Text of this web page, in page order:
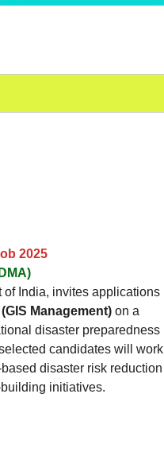
2025
of India, invites applications
Management) on a
disaster preparedness
candidates will work
disaster risk reduction
initiatives.